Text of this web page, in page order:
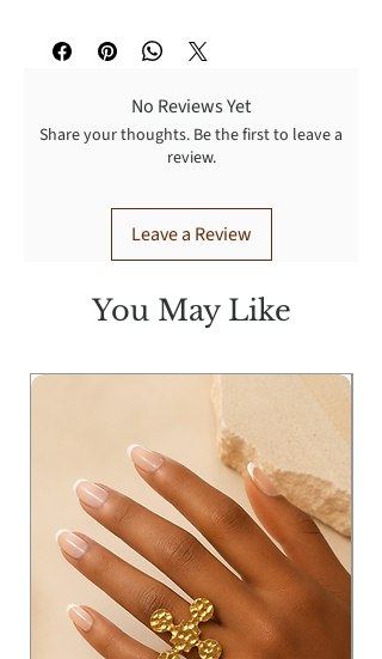
No Reviews Yet
Share your thoughts. Be the first to leave a
review.
Leave a Review
You May Like